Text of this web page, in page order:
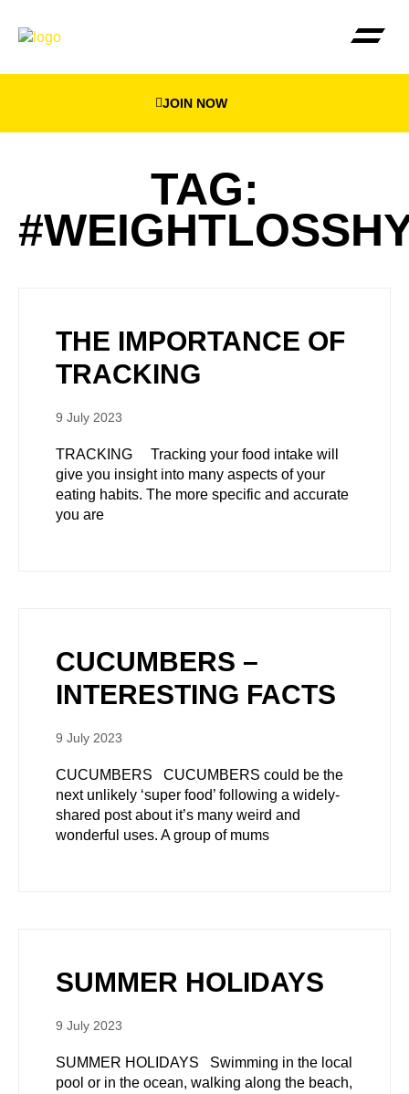
JOIN NOW
TAG:
THE IMPORTANCE OF
TRACKING
9 July 2023
TRACKING Tracking your food intake will
give you insight into many aspects of your
eating habits. The more specific and accurate
you are
CUCUMBERS –
INTERESTING FACTS
9 July 2023
CUCUMBERS CUCUMBERS could be the
next unlikely ‘super food’ following a widely-
shared post about it’s many weird and
wonderful uses. A group of mums
SUMMER HOLIDAYS
9 July 2023
SUMMER HOLIDAYS Swimming in the local
pool or in the ocean, walking along the beach,